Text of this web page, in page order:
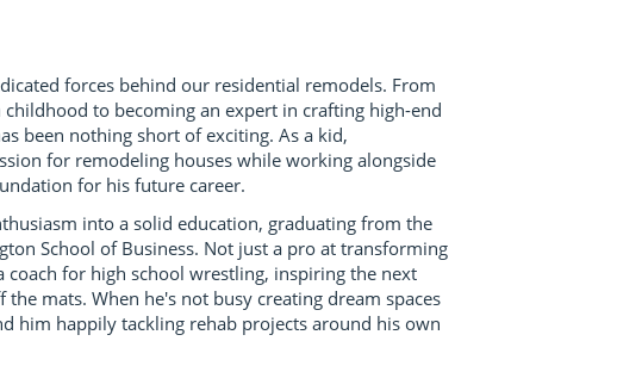
forces behind our residential remodels. From
to becoming an expert in crafting high-end
been nothing short of exciting. As a kid,
for remodeling houses while working alongside
for his future career.
into a solid education, graduating from the
School of Business. Not just a pro at transforming
coach for high school wrestling, inspiring the next
the mats. When he's not busy creating dream spaces
him happily tackling rehab projects around his own